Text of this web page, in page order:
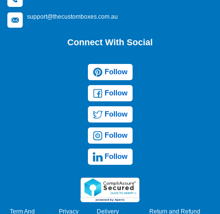
support@thecustomboxes.com.au
Connect With Social
Follow
Follow
Follow
Follow
Follow
Term And Privacy Delivery Return and Refund